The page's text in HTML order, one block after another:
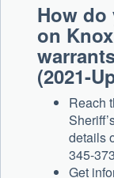
How
on
Reach
details
345-
Get